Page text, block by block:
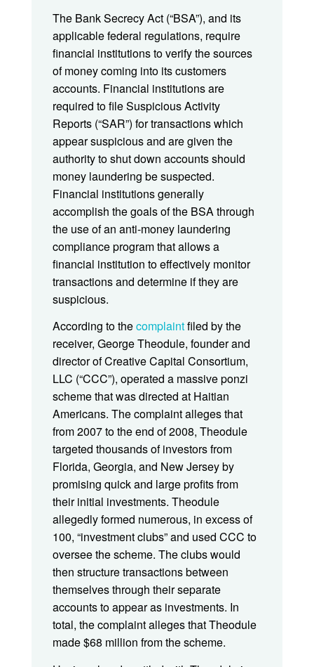
The Bank Secrecy Act (“BSA”), and its
applicable federal regulations, require
financial institutions to verify the sources
of money coming into its customers
accounts. Financial institutions are
required to file Suspicious Activity
Reports (“SAR”) for transactions which
appear suspicious and are given the
authority to shut down accounts should
money laundering be suspected.
Financial institutions generally
accomplish the goals of the BSA through
the use of an anti-money laundering
compliance program that allows a
financial institution to effectively monitor
transactions and determine if they are
suspicious.
According to thecomplaintfiled by the
receiver, George Theodule, founder and
director of Creative Capital Consortium,
LLC (“CCC”), operated a massive ponzi
scheme that was directed at Haitian
Americans. The complaint alleges that
from 2007 to the end of 2008, Theodule
targeted thousands of investors from
Florida, Georgia, and New Jersey by
promising quick and large profits from
their initial investments. Theodule
allegedly formed numerous, in excess of
100, “investment clubs” and used CCC to
oversee the scheme. The clubs would
then structure transactions between
themselves through their separate
accounts to appear as investments. In
total, the complaint alleges that Theodule
made $68 million from the scheme.